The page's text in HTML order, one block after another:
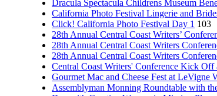
Dracula Spectacula Childrens Museum
California Photo Festival Lingerie and
Click! California Photo Festival Day 1 103
28th Annual Central Coast Writers’
28th Annual Central Coast Writers
28th Annual Central Coast Writers
Central Coast Writers' Conference Kick
Gourmet Mac and Cheese Fest at LeVigne
Assemblyman Monning Roundtable with